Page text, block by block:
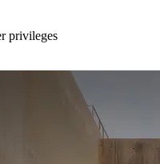
privileges